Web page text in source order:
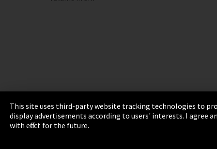
Imprint Privacy
This site uses third-party website tracking technologies to
display advertisements according to users' interests. I agree
with effect for the future.